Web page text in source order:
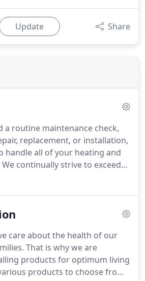
Update Share
a routine maintenance check,
replacement, or installation,
handle all of your heating and
We continually strive to exceed
that each client receives
or cooling system needs
We carry residential Carrier
give you 10 percent off the
care about the health of our
That is why we are
products for optimum living
products to choose from,